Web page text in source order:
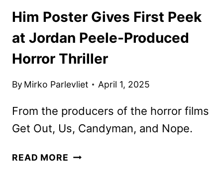
Him Poster Gives First Peek
at Jordan Peele-Produced
Horror Thriller
By Mirko Parlevliet April 1, 2025
From the producers of the horror films
Get Out, Us, Candyman, and Nope.
READ MORE HIM